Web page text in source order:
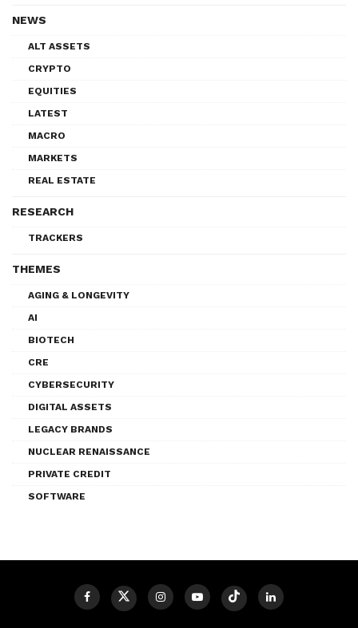
NEWS
ALT ASSETS
CRYPTO
EQUITIES
LATEST
MACRO
MARKETS
REAL ESTATE
RESEARCH
TRACKERS
THEMES
AGING & LONGEVITY
AI
BIOTECH
CRE
CYBERSECURITY
DIGITAL ASSETS
LEGACY BRANDS
NUCLEAR RENAISSANCE
PRIVATE CREDIT
SOFTWARE